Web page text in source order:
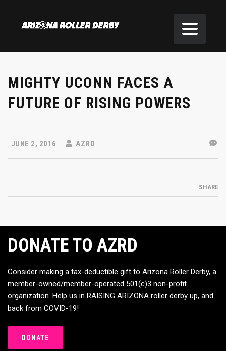
MIGHTY UCONN FACES A
FUTURE OF RISING POWERS
JUNE 2, 2016 AZRD
SHARE
DONATE TO AZRD
Consider making a tax-deductible gift to Arizona Roller Derby, a
member-owned/member-operated 501(c)3 non-profit
organization. Help us in RAISING ARIZONA roller derby up, and
back from COVID-19!
DONATE